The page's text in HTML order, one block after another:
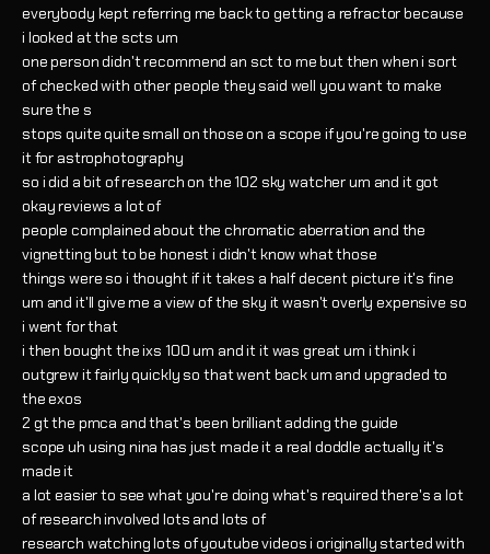
everybody kept referring me back to getting a refractor because
i looked at the scts um
one person didn't recommend an sct to me but then when i sort
of checked with other people they said well you want to make
sure the s
stops quite quite small on those on a scope if you're going to use
it for astrophotography
so i did a bit of research on the 102 sky watcher um and it got
okay reviews a lot of
people complained about the chromatic aberration and the
vignetting but to be honest i didn't know what those
things were so i thought if it takes a half decent picture it's fine
um and it'll give me a view of the sky it wasn't overly expensive so
i went for that
i then bought the ixs 100 um and it it was great um i think i
outgrew it fairly quickly so that went back um and upgraded to
the exos
2 gt the pmca and that's been brilliant adding the guide
scope uh using nina has just made it a real doddle actually it's
made it
a lot easier to see what you're doing what's required there's a lot
of research involved lots and lots of
research watching lots of youtube videos i originally started with